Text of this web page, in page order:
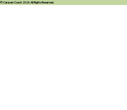
© Caravan Coach 2026. All Rights Reserved.